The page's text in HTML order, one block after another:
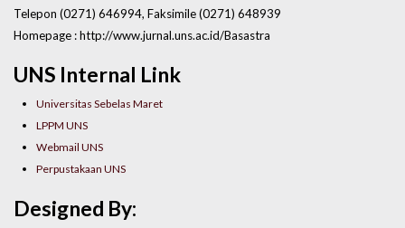
UNS Internal Link
Universitas Sebelas Maret
LPPM UNS
Webmail UNS
Perpustakaan UNS
Telepon (0271) 646994, Faksimile (0271) 648939
Homepage : http://www.jurnal.uns.ac.id/Basastra
Designed By: